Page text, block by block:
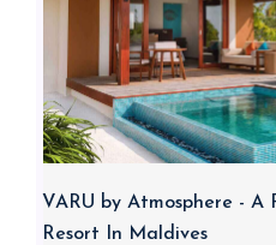
VARU by Atmosphere - A
Resort In Maldives